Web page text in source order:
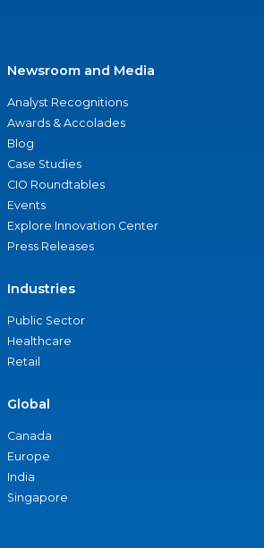
Newsroom and Media
Analyst Recognitions
Awards & Accolades
Blog
Case Studies
CIO Roundtables
Events
Explore Innovation Center
Press Releases
Industries
Public Sector
Healthcare
Retail
Global
Canada
Europe
India
Singapore